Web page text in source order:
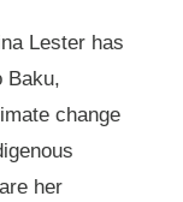
Lester has
Baku,
change
her